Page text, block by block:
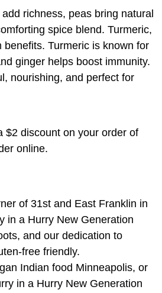
richness, peas bring natural
spice blend. Turmeric,
Turmeric is known for
ginger helps boost immunity.
nourishing, and perfect for
$2 discount on your order of
online.
of 31st and East Franklin in
in a Hurry New Generation
and our dedication to
free friendly.
Indian food Minneapolis, or
in a Hurry New Generation